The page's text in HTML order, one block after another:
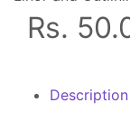
Rs.
Description